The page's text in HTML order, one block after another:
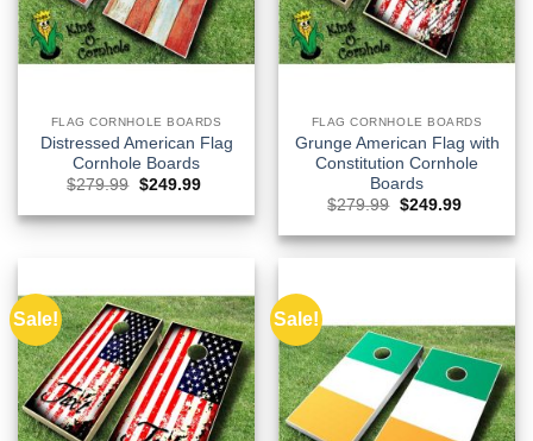
FLAG CORNHOLE BOARDS
Distressed American Flag
Cornhole Boards
$279.99 Original
was:
$279.99.
$249.99Current
is:
$249.99.
FLAG CORNHOLE BOARDS
Grunge American Flag with
Constitution Cornhole
Boards
$279.99 Original
was:
$279.99.
$249.99Current
is:
$249.99.
Sale! Sale!